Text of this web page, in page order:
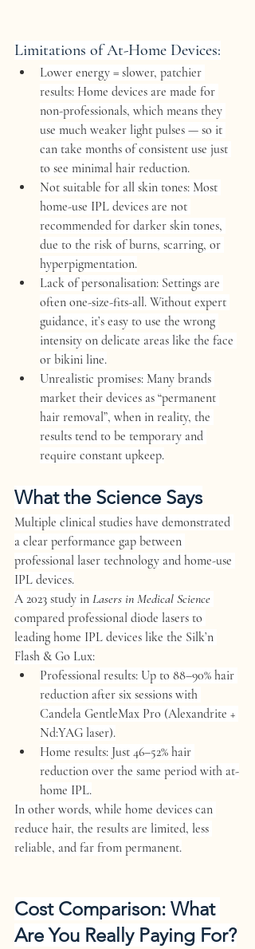
Limitations of At-Home Devices:
Lower energy = slower, patchier
results: Home devices are made for
non-professionals, which means they
use much weaker light pulses — so it
can take months of consistent use just
to see minimal hair reduction.
Not suitable for all skin tones: Most
home-use IPL devices are not
recommended for darker skin tones,
due to the risk of burns, scarring, or
hyperpigmentation.
Lack of personalisation: Settings are
often one-size-fits-all. Without expert
guidance, it’s easy to use the wrong
intensity on delicate areas like the face
or bikini line.
Unrealistic promises: Many brands
market their devices as “permanent
hair removal”, when in reality, the
results tend to be temporary and
require constant upkeep.
What the Science Says
Multiple clinical studies have demonstrated
a clear performance gap between
professional laser technology and home-use
IPL devices.
A 2023 study in Lasers in Medical Science
compared professional diode lasers to
leading home IPL devices like the Silk’n
Flash & Go Lux:
Professional results: Up to 88–90% hair
reduction after six sessions with
Candela GentleMax Pro (Alexandrite +
Nd:YAG laser).
Home results: Just 46–52% hair
reduction over the same period with at-
home IPL.
In other words, while home devices can
reduce hair, the results are limited, less
reliable, and far from permanent.
Cost Comparison: What
Are You Really Paying For?